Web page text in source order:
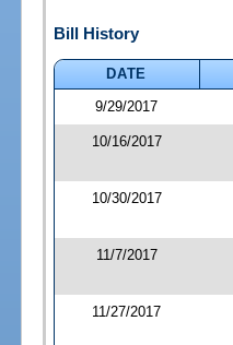
Bill History
DATE
9/29/2017
10/16/2017
10/30/2017
11/7/2017
11/27/2017